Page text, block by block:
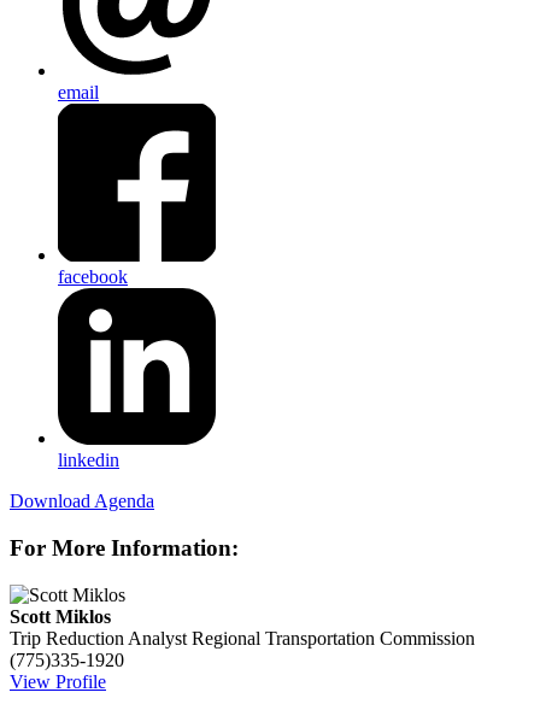
email
facebook
linkedin
Download Agenda
For More Information:
Scott Miklos
Trip Reduction Analyst Regional Transportation Commission
(775)335-1920
View Profile